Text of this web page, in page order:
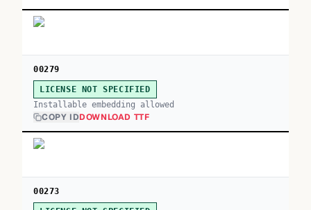
00279
LICENSE NOT SPECIFIED
Installable embedding allowed
COPY IDDOWNLOAD TTF
00273